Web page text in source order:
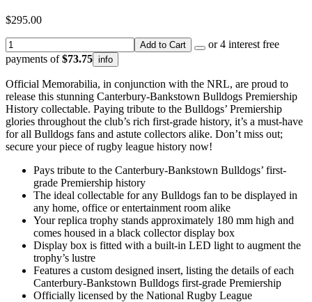
$295.00
Add to Cart
or 4 interest free
payments of$73.75 info
Official Memorabilia, in conjunction with the NRL, are proud to
release this stunning Canterbury-Bankstown Bulldogs Premiership
History collectable. Paying tribute to the Bulldogs’ Premiership
glories throughout the club’s rich first-grade history, it’s a must-have
for all Bulldogs fans and astute collectors alike. Don’t miss out;
secure your piece of rugby league history now!
Pays tribute to the Canterbury-Bankstown Bulldogs’ first-
grade Premiership history
The ideal collectable for any Bulldogs fan to be displayed in
any home, office or entertainment room alike
Your replica trophy stands approximately 180 mm high and
comes housed in a black collector display box
Display box is fitted with a built-in LED light to augment the
trophy’s lustre
Features a custom designed insert, listing the details of each
Canterbury-Bankstown Bulldogs first-grade Premiership
Officially licensed by the National Rugby League